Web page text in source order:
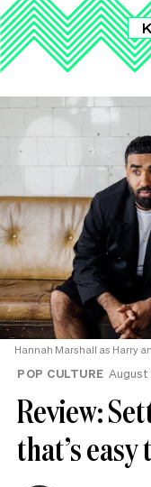
Hannah Marshall as Harry
POP CULTURE August
Review:
that’s